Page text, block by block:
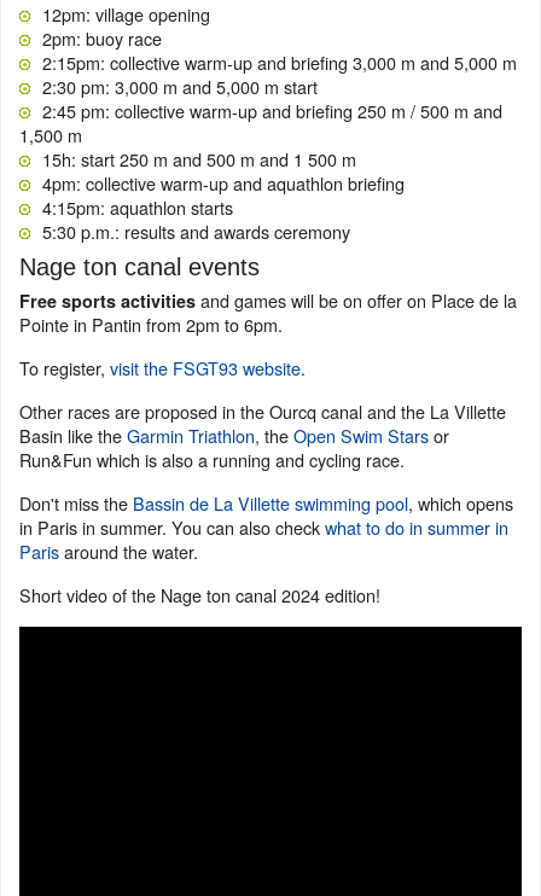
12pm: village opening
2pm: buoy race
2:15pm: collective warm-up and briefing 3,000 m and 5,000 m
2:30 pm: 3,000 m and 5,000 m start
2:45 pm: collective warm-up and briefing 250 m / 500 m and
1,500 m
15h: start 250 m and 500 m and 1 500 m
4pm: collective warm-up and aquathlon briefing
4:15pm: aquathlon starts
5:30 p.m.: results and awards ceremony
Nage ton canal events
Free sports activities and games will be on offer on Place de la
Pointe in Pantin from 2pm to 6pm.
To register, visit the FSGT93 website.
Other races are proposed in the Ourcq canal and the La Villette
Basin like theGarmin Triathlon, theOpen Swim Starsor
Run&Fun which is also a running and cycling race.
Don't miss the Bassin de La Villette swimming pool, which opens
in Paris in summer. You can also checkwhat to do in summer in
Parisaround the water.
Short video of the Nage ton canal 2024 edition!